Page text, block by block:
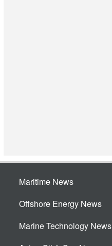
Maritime News
Offshore Energy News
Marine Technology News